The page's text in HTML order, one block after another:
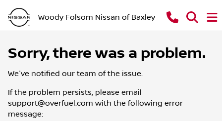
Woody Folsom Nissan of Baxley
Sorry, there was a problem.
We've notified our team of the issue.
If the problem persists, please email
support@overfuel.com with the following error
message: